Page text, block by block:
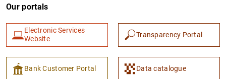
Our portals
Electronic Services
Website
Transparency Portal
Bank Customer Portal Data catalogue